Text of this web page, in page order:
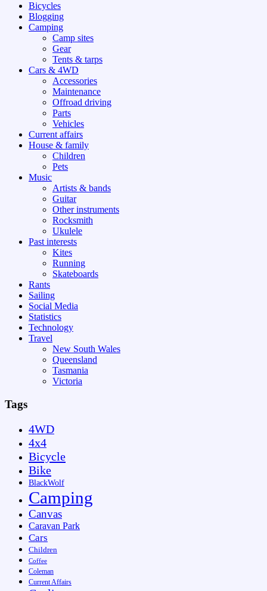
Bicycles
Blogging
Camping
Camp sites
Gear
Tents & tarps
Cars & 4WD
Accessories
Maintenance
Offroad driving
Parts
Vehicles
Current affairs
House & family
Children
Pets
Music
Artists & bands
Guitar
Other instruments
Rocksmith
Ukulele
Past interests
Kites
Running
Skateboards
Rants
Sailing
Social Media
Statistics
Technology
Travel
New South Wales
Queensland
Tasmania
Victoria
Tags
4WD
4x4
Bicycle
Bike
BlackWolf
Camping
Canvas
Caravan Park
Cars
Children
Coffee
Coleman
Current Affairs